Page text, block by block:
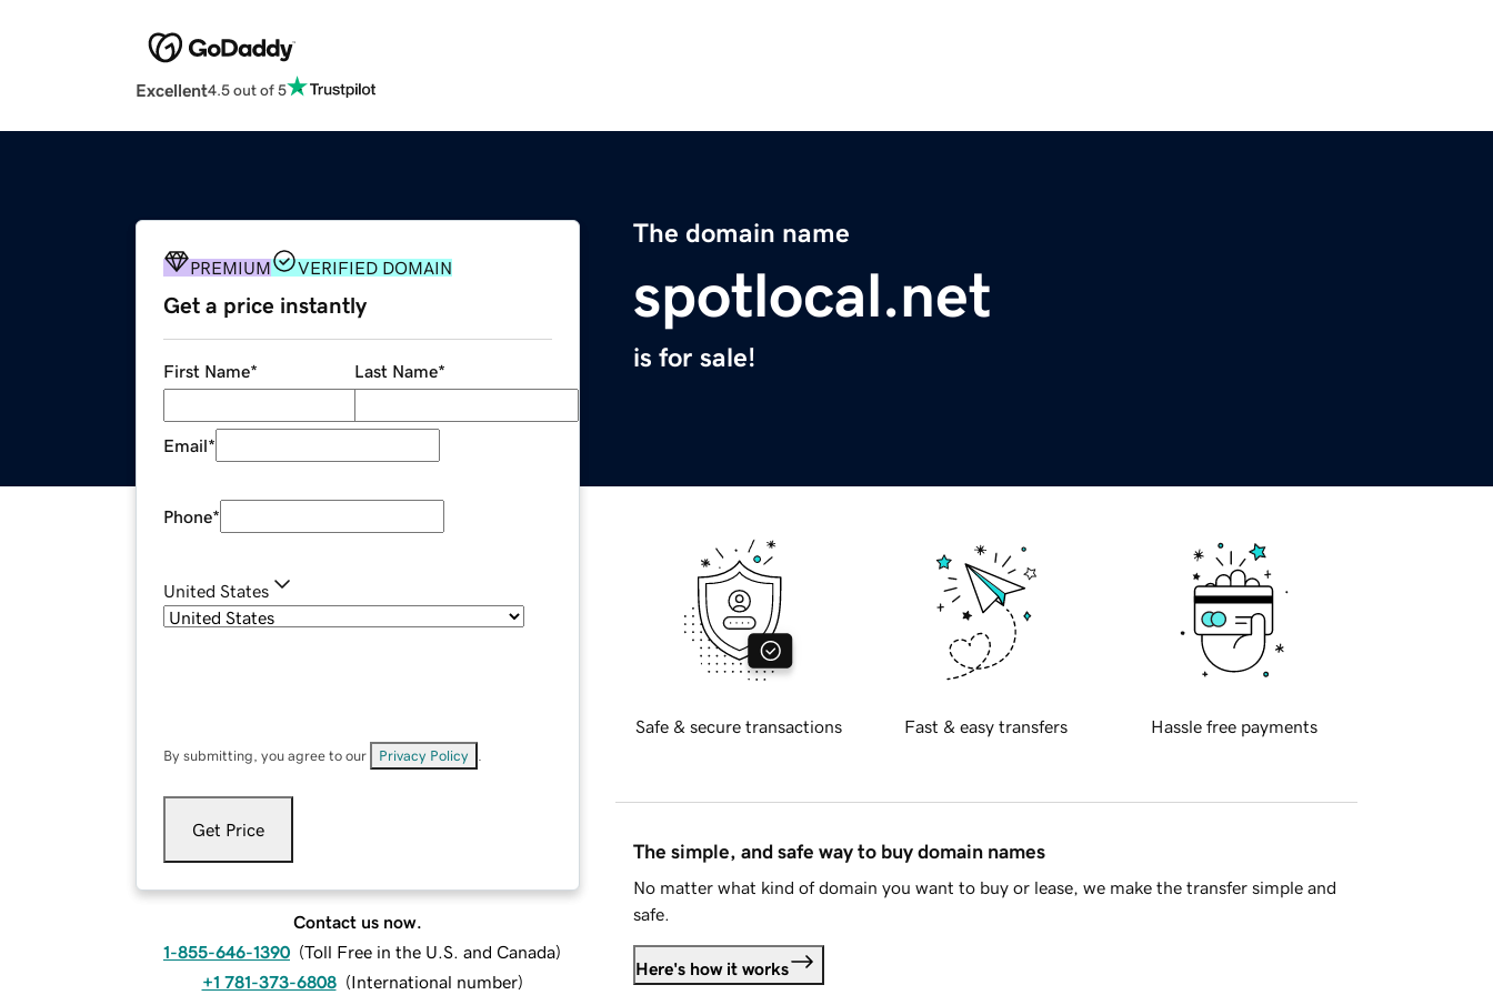
Excellent4.5 out of 5
The domain name
spotlocal.net
is for sale!
PREMIUM VERIFIED DOMAIN
Get a price instantly
First Name* Last Name*
Email*
Phone*
United States
By submitting, you agree to our Privacy Policy
Get Price
Contact us now.
1-855-646-1390 (Toll Free in the U.S. and Canada)
+1 781-373-6808 (International number)
Safe & secure transactions Fast & easy transfers Hassle free payments
The simple, and safe way to buy domain names
No matter what kind of domain you want to buy or lease, we make the transfer simple and
safe.
Here's how it works